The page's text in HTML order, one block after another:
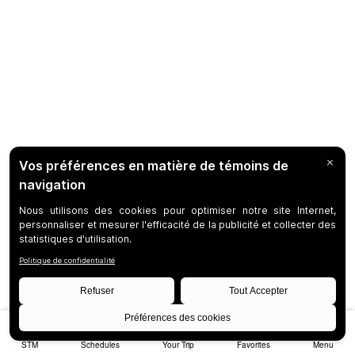
STM Schedules Your Trip Favorites Menu